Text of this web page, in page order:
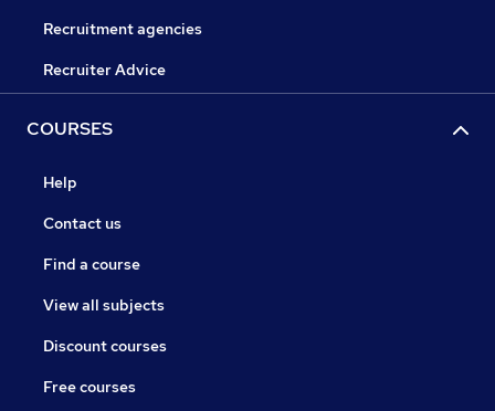
Recruitment agencies
Recruiter Advice
COURSES
Help
Contact us
Find a course
View all subjects
Discount courses
Free courses